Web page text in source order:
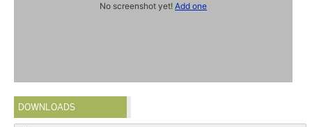
No screenshot yet!Add one
DOWNLOADS